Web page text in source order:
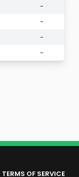
-
-
-
-
TERMS OF SERVICE